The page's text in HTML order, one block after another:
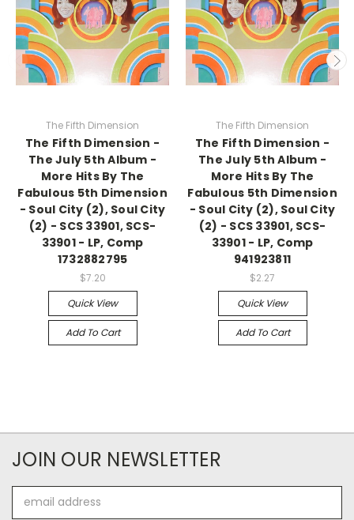
The Fifth Dimension
The Fifth Dimension -
The July 5th Album -
More Hits By The
Fabulous 5th Dimension
- Soul City (2), Soul City
(2) - SCS 33901, SCS-
33901 - LP, Comp
1732882795
$7.20
Quick View
Add To Cart
The Fifth Dimension
The Fifth Dimension -
The July 5th Album -
More Hits By The
Fabulous 5th Dimension
- Soul City (2), Soul City
(2) - SCS 33901, SCS-
33901 - LP, Comp
941923811
$2.27
Quick View
Add To Cart
JOIN OUR NEWSLETTER
Address